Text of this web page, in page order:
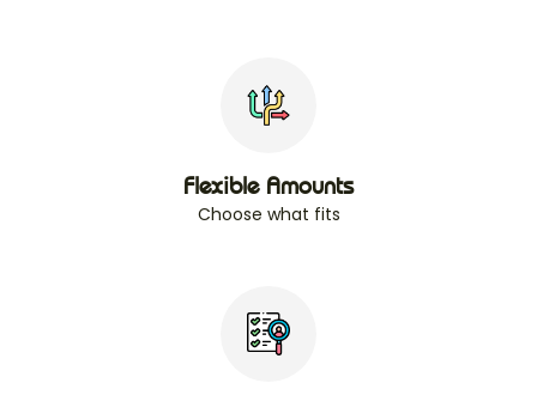
Flexible Amounts
Choose what fits